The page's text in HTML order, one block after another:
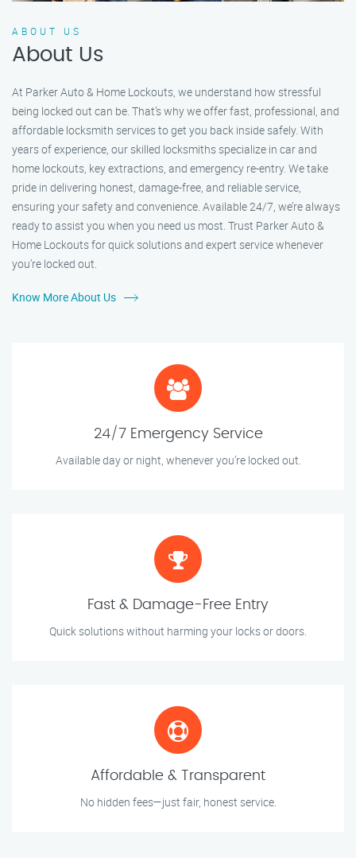
ABOUT US
About Us
At Parker Auto & Home Lockouts, we understand how stressful
being locked out can be. That’s why we offer fast, professional, and
affordable locksmith services to get you back inside safely. With
years of experience, our skilled locksmiths specialize in car and
home lockouts, key extractions, and emergency re-entry. We take
pride in delivering honest, damage-free, and reliable service,
ensuring your safety and convenience. Available 24/7, we’re always
ready to assist you when you need us most. Trust Parker Auto &
Home Lockouts for quick solutions and expert service whenever
you’re locked out.
Know More About Us
24/7 Emergency Service
Available day or night, whenever you’re locked out.
Fast & Damage-Free Entry
Quick solutions without harming your locks or doors.
Affordable & Transparent
No hidden fees—just fair, honest service.